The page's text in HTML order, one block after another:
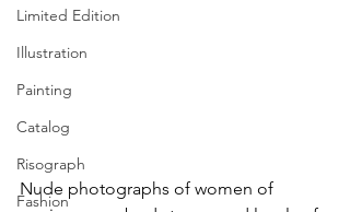
Limited Edition
Illustration
Painting
Catalog
Risograph
Fashion
Nude photographs of women of